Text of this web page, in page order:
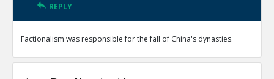
Factionalism was a factor in the fall of the Song Dynasty
0
1
REPLY
Factionalism was responsible for the fall of China's dynasties.